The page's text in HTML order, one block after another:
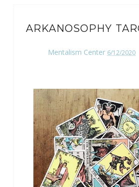
ARKANOSOPHY
Mentalism Center 6/12/2020